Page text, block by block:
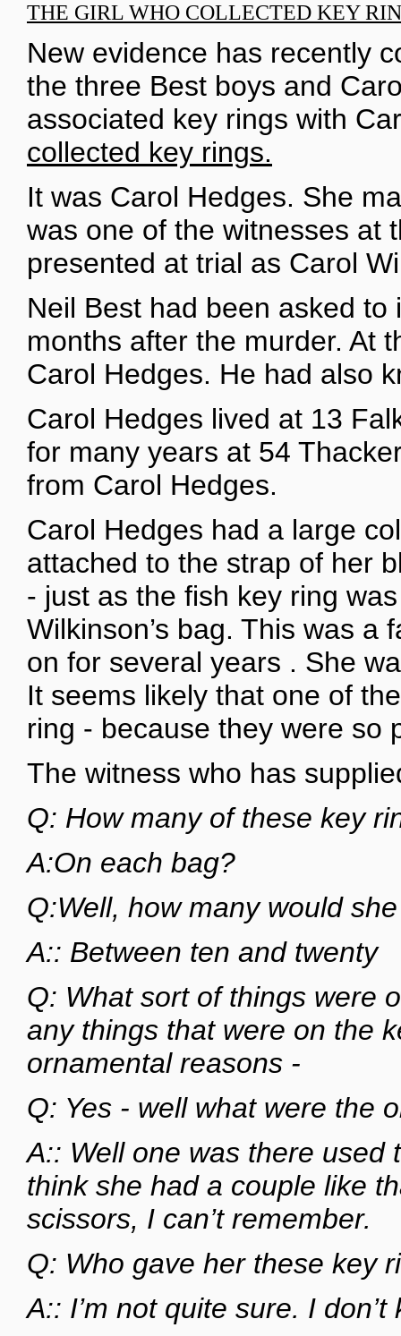
THE GIRL WHO COLLECTED KEY
New evidence has recently
the three Best boys and
associated key rings with
collected key rings.
It was Carol Hedges. She
was one of the witnesses at
presented at trial as Carol
Neil Best had been asked
months after the murder. At
Carol Hedges. He had also
Carol Hedges lived at 13
for many years at 54
from Carol Hedges.
Carol Hedges had a large
attached to the strap of her
- just as the fish key ring
Wilkinson’s bag. This was a
on for several years . She
It seems likely that one of
ring - because they were so
The witness who has
Q: How many of these key
A:On each bag?
Q:Well, how many would
A:: Between ten and twenty
Q: What sort of things were
any things that were on the
ornamental reasons -
Q: Yes - well what were the
A:: Well one was there used
think she had a couple like
scissors, I can’t remember.
Q: Who gave her these key
A:: I’m not quite sure. I